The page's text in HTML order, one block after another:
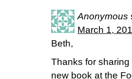
Anonymous
March 1,
Beth,
Thanks for
new book at the